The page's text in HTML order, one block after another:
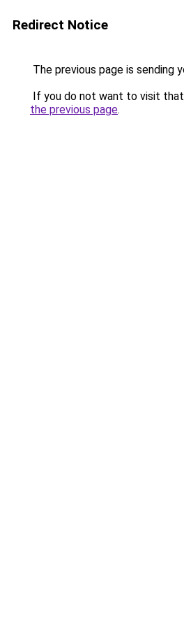
Redirect Notice
The previous page is sending
If you do not want to visit that
the previous page.